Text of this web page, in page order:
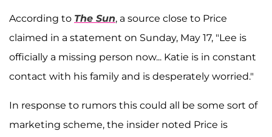
According to The Sun, a source close to Price
claimed in a statement on Sunday, May 17, "Lee is
officially a missing person now... Katie is in constant
contact with his family and is desperately worried."
In response to rumors this could all be some sort of
marketing scheme, the insider noted Price is